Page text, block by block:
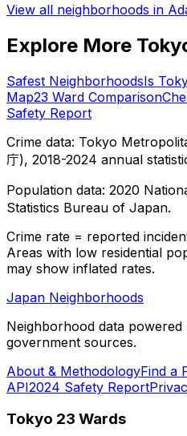
View all neighborhoods in
Explore More
Safest NeighborhoodsIs
Map23 Ward Comparison
Safety Report
Crime data: Tokyo
庁), 2018-2024 annual
Population data: 2020
Statistics Bureau of Japan.
Crime rate = reported
Areas with low residential
may show inflated rates.
Japan Neighborhoods
Neighborhood data
government sources.
About & MethodologyFind a
API2024 Safety Report
Tokyo 23 Wards